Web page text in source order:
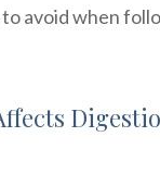
avoid when